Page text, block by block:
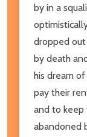
by in a
dropped
by death
his dream
pay their
and to
abandoned